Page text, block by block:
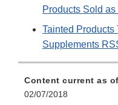
Products Sold
Tainted Products
Supplements
Content current as
02/07/2018